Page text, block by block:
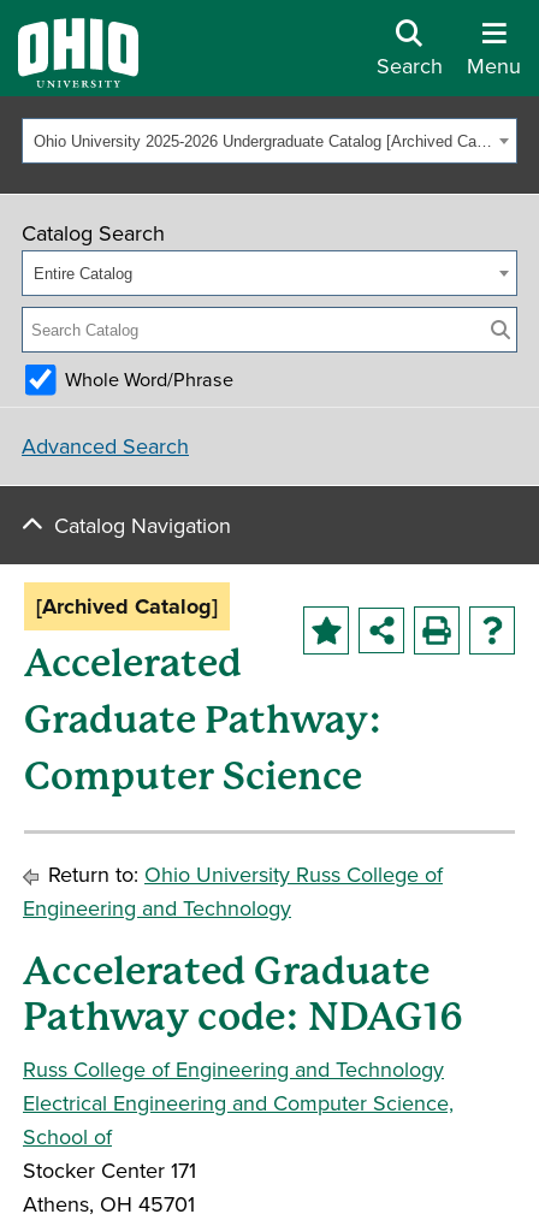
Search Menu
Ohio University 2025-2026 Undergraduate Catalog [Archived Catalog]
Catalog Search
Entire Catalog
Whole Word/Phrase
Advanced Search
Catalog Navigation
[Archived Catalog]
Accelerated
Graduate Pathway:
Computer Science
Return to: Ohio University Russ College of
Engineering and Technology
Accelerated Graduate
Pathway code: NDAG16
Russ College of Engineering and Technology
Electrical Engineering and Computer Science,
School of
Stocker Center 171
Athens, OH 45701